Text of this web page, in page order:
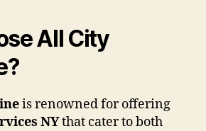
All City
is renowned for offering
NYthat cater to both